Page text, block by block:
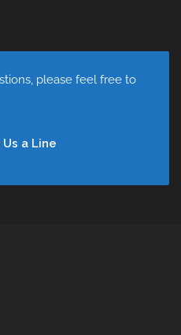
please feel free to
a Line